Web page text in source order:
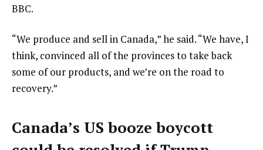
BBC.
“We produce and sell in Canada,” he said. “We have, I
think, convinced all of the provinces to take back
some of our products, and we’re on the road to
recovery.”
Canada’s US booze boycott